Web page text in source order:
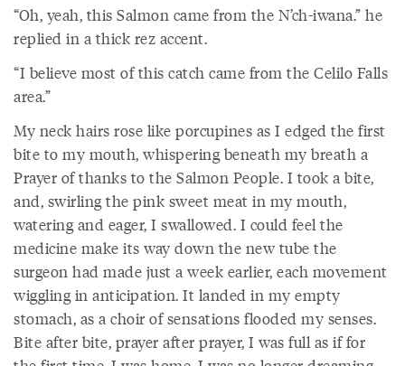
“Oh, yeah, this Salmon came from the N’ch-iwana.” he
replied in a thick rez accent.
“I believe most of this catch came from the Celilo Falls
area.”
My neck hairs rose like porcupines as I edged the first
bite to my mouth, whispering beneath my breath a
Prayer of thanks to the Salmon People. I took a bite,
and, swirling the pink sweet meat in my mouth,
watering and eager, I swallowed. I could feel the
medicine make its way down the new tube the
surgeon had made just a week earlier, each movement
wiggling in anticipation. It landed in my empty
stomach, as a choir of sensations flooded my senses.
Bite after bite, prayer after prayer, I was full as if for